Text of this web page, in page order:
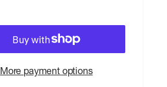
More payment options